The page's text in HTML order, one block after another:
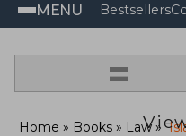
MENU Bestsellers
=
Home Books Law